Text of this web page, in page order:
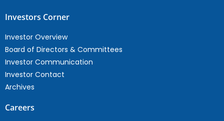
Investors Corner
Investor Overview
Board of Directors & Committees
Investor Communication
Investor Contact
Archives
Careers